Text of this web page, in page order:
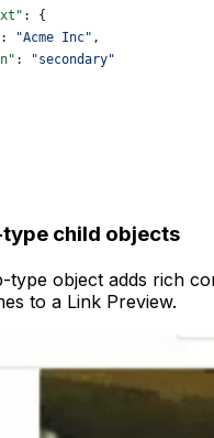
: {
: "Acme Inc" ,
:
"secondary"
type child objects
type object adds rich
to a Link Preview.